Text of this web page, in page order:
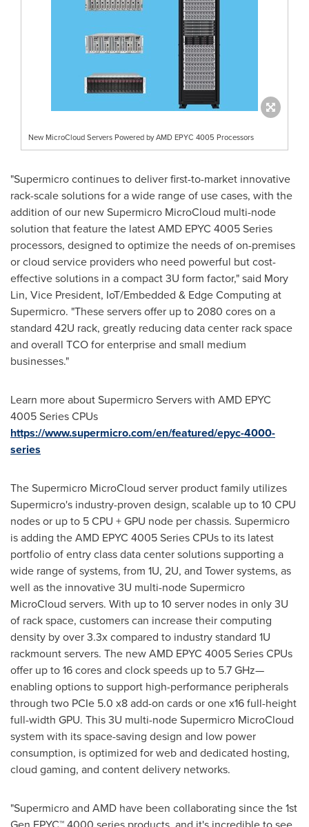
New MicroCloud Servers Powered by AMD EPYC 4005 Processors
"Supermicro continues to deliver first-to-market innovative
rack-scale solutions for a wide range of use cases, with the
addition of our new Supermicro MicroCloud multi-node
solution that feature the latest AMD EPYC 4005 Series
processors, designed to optimize the needs of on-premises
or cloud service providers who need powerful but cost-
effective solutions in a compact 3U form factor," said Mory
Lin, Vice President, IoT/Embedded & Edge Computing at
Supermicro. "These servers offer up to 2080 cores on a
standard 42U rack, greatly reducing data center rack space
and overall TCO for enterprise and small medium
businesses."
Learn more about Supermicro Servers with AMD EPYC
4005 Series CPUs
https://www.supermicro.com/en/featured/epyc-4000-
series
The Supermicro MicroCloud server product family utilizes
Supermicro's industry-proven design, scalable up to 10 CPU
nodes or up to 5 CPU + GPU node per chassis. Supermicro
is adding the AMD EPYC 4005 Series CPUs to its latest
portfolio of entry class data center solutions supporting a
wide range of systems, from 1U, 2U, and Tower systems, as
well as the innovative 3U multi-node Supermicro
MicroCloud servers. With up to 10 server nodes in only 3U
of rack space, customers can increase their computing
density by over 3.3x compared to industry standard 1U
rackmount servers. The new AMD EPYC 4005 Series CPUs
offer up to 16 cores and clock speeds up to 5.7 GHz—
enabling options to support high-performance peripherals
through two PCIe 5.0 x8 add-on cards or one x16 full-height
full-width GPU. This 3U multi-node Supermicro MicroCloud
system with its space-saving design and low power
consumption, is optimized for web and dedicated hosting,
cloud gaming, and content delivery networks.
"Supermicro and AMD have been collaborating since the 1st